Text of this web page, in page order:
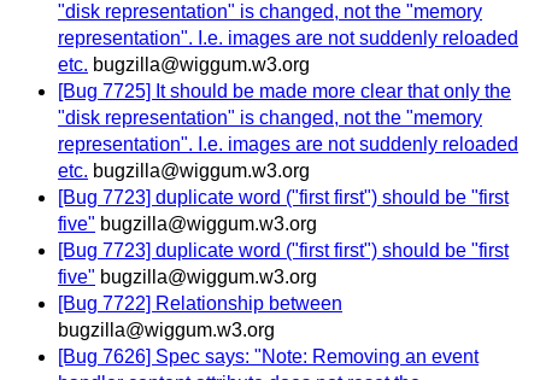
"disk representation" is changed, not the "memory
representation". I.e. images are not suddenly reloaded
etc. bugzilla@wiggum.w3.org
[Bug 7725] It should be made more clear that only the
"disk representation" is changed, not the "memory
representation". I.e. images are not suddenly reloaded
etc. bugzilla@wiggum.w3.org
[Bug 7723] duplicate word ("first first") should be "first
five" bugzilla@wiggum.w3.org
[Bug 7723] duplicate word ("first first") should be "first
five" bugzilla@wiggum.w3.org
[Bug 7722] Relationship between
bugzilla@wiggum.w3.org
[Bug 7626] Spec says: "Note: Removing an event